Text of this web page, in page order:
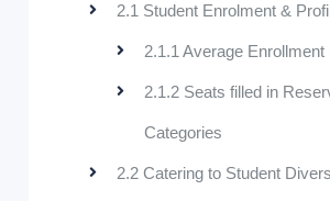
2.1 Student Enrolment &
2.1.1 Average
2.1.2 Seats filled in
Categories
2.2 Catering to Student